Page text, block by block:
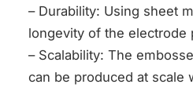
– Durability: Using sheet
longevity of the electrode
– Scalability: The
can be produced at scale